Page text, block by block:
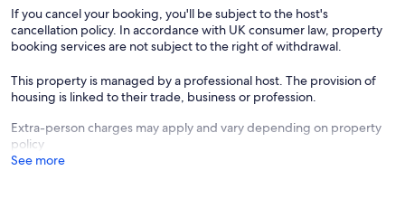
21/02/2026), Lucca Comics and Games (29/10/2025-02/11/2025,
dates for 2026 still to be announced), the Puccini Festival for opera
lovers (from 17/07/2026 to 05/09/2026), the La Prima Estate Festival
Lucca Summer Festival (which will open on 04/07/2026 with the
Jamiroquai concert, other dates still to be announced).
Our prices include all fees. No hidden fees.
If you cancel your booking, you'll be subject to the host's
cancellation policy. In accordance with UK consumer law, property
booking services are not subject to the right of withdrawal.
This property is managed by a professional host. The provision of
housing is linked to their trade, business or profession.
Extra-person charges may apply and vary depending on property
policy
See more